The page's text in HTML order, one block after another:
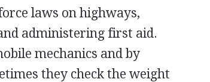
laws on highways,
administering first aid.
mechanics and by
they check the weight